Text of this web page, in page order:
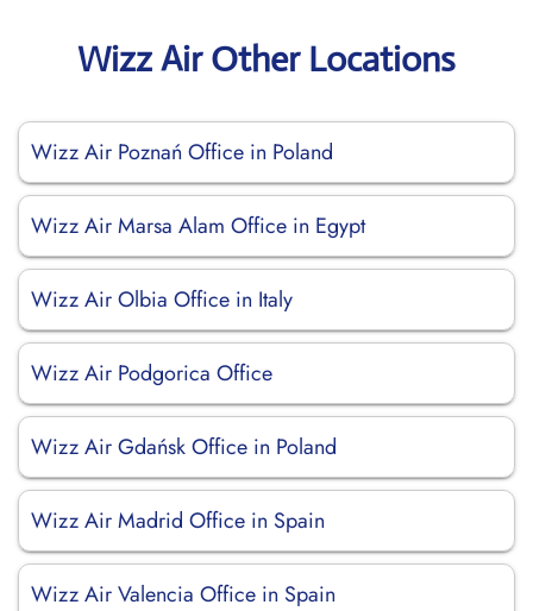
Wizz Air Other Locations
Wizz Air Poznań Office in Poland
Wizz Air Marsa Alam Office in Egypt
Wizz Air Olbia Office in Italy
Wizz Air Podgorica Office
Wizz Air Gdańsk Office in Poland
Wizz Air Madrid Office in Spain
Wizz Air Valencia Office in Spain